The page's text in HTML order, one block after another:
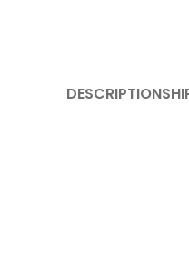
DESCRIPTION